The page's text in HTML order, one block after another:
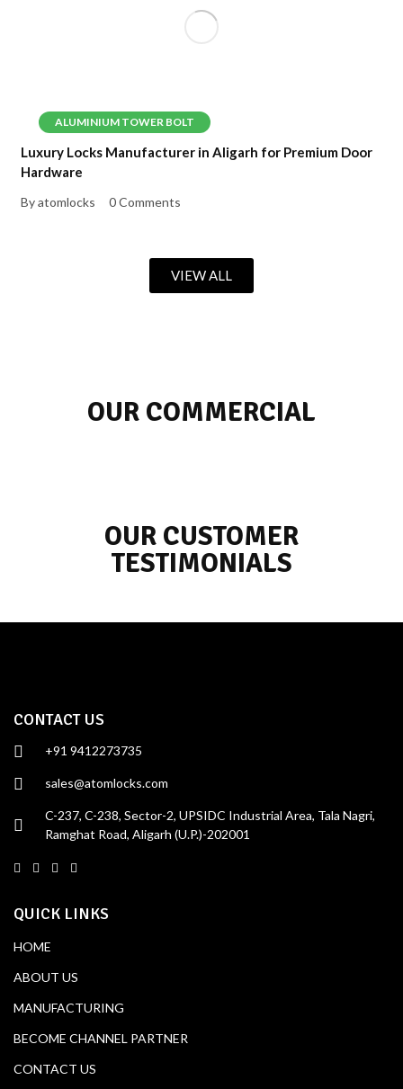
ALUMINIUM TOWER BOLT
Luxury Locks Manufacturer in Aligarh for Premium Door
Hardware
By atomlocks 0 Comments
VIEW ALL
OUR COMMERCIAL
OUR CUSTOMER
TESTIMONIALS
CONTACT US
+91 9412273735
sales@atomlocks.com
C-237, C-238, Sector-2, UPSIDC Industrial Area, Tala Nagri,
Ramghat Road, Aligarh (U.P.)-202001
QUICK LINKS
HOME
ABOUT US
MANUFACTURING
BECOME CHANNEL PARTNER
CONTACT US